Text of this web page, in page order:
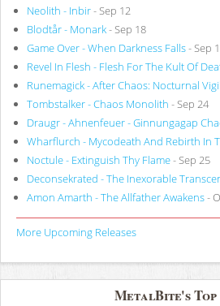
Neolith - Inbir- Sep 12
Blodtår - Monark- Sep 18
Game Over - When Darkness Falls- Sep
Revel In Flesh - Flesh For The Kult Of
Runemagick - After Chaos: Nocturnal Vigil
Tombstalker - Chaos Monolith - Sep 24
Draugr - Ahnenfeuer - Ginnungagap
Wharflurch - Mycodeath And Rebirth In
Noctule - Extinguish Thy Flame- Sep 25
Deconsekrated - The Inexorable
Amon Amarth - The Allfather Awakens-
More Upcoming Releases
MetalBite's Top